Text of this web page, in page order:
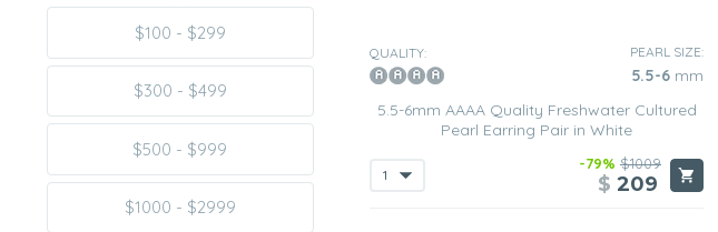
$100 - $299
$300 - $499
$500 - $999
$1000 - $2999
QUALITY: PEARL SIZE:
5.5-6 mm
5.5-6mm AAAA Quality Freshwater Cultured
Pearl Earring Pair in White
-79% $1009
$ 209